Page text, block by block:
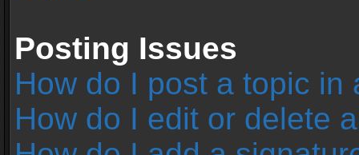
Posting Issues
How do I post a topic in
How do I edit or delete